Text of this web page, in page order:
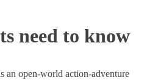
need to know
an open-world action-adventure